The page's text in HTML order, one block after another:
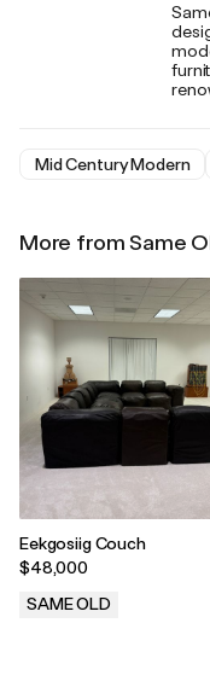
Mid Century Modern
More from Same
Eekgosiig Couch
$48,000
SAME OLD